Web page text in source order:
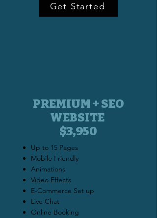
Get Started
PREMIUM + SEO
WEBSITE
$3,950
Up to 15 Pages
Mobile Friendly
Animations
Video Effects
E-Commerce Set up
Live Chat
Online Booking